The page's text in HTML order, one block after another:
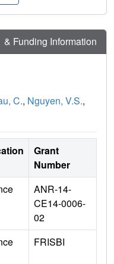
& Funding Information
C., Nguyen, V.S.,
Grant
Number
ANR-14-
CE14-0006-
02
FRISBI